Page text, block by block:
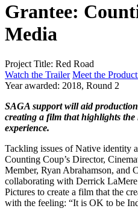
Grantee:
Media
Project Title: Red Road
Watch the Trailer Meet the
Year awarded: 2018, Round 2
SAGA support will aid
creating a film that highlights the
experience.
Tackling issues of Native identity
Counting Coup’s Director,
Member, Ryan Abrahamson, and
collaborating with Derrick
Pictures to create a film that the
with the feeling: “It is OK to be